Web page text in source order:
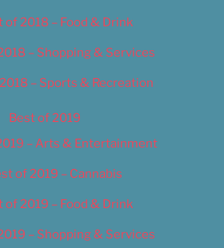
of 2018 – Food & Drink
– Shopping & Services
– Sports & Recreation
Best of 2019
– Arts & Entertainment
of 2019 – Cannabis
of 2019 – Food & Drink
– Shopping & Services